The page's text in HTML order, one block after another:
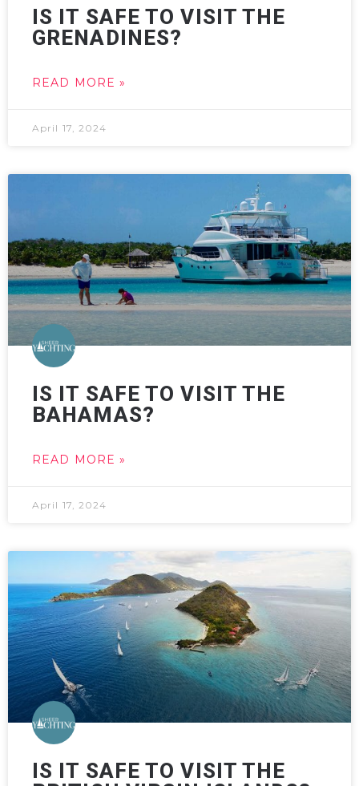
IS IT SAFE TO VISIT THE
GRENADINES?
READ MORE »
April 17, 2024
IS IT SAFE TO VISIT THE
BAHAMAS?
READ MORE »
April 17, 2024
IS IT SAFE TO VISIT THE